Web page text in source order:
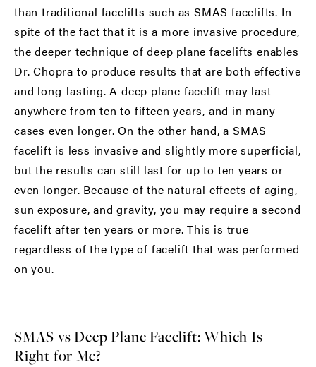
than traditional facelifts such as SMAS facelifts. In
spite of the fact that it is a more invasive procedure,
the deeper technique of deep plane facelifts enables
Dr. Chopra to produce results that are both effective
and long-lasting. A deep plane facelift may last
anywhere from ten to fifteen years, and in many
cases even longer. On the other hand, a SMAS
facelift is less invasive and slightly more superficial,
but the results can still last for up to ten years or
even longer. Because of the natural effects of aging,
sun exposure, and gravity, you may require a second
facelift after ten years or more. This is true
regardless of the type of facelift that was performed
on you.
SMAS vs Deep Plane Facelift: Which Is
Right for Me?